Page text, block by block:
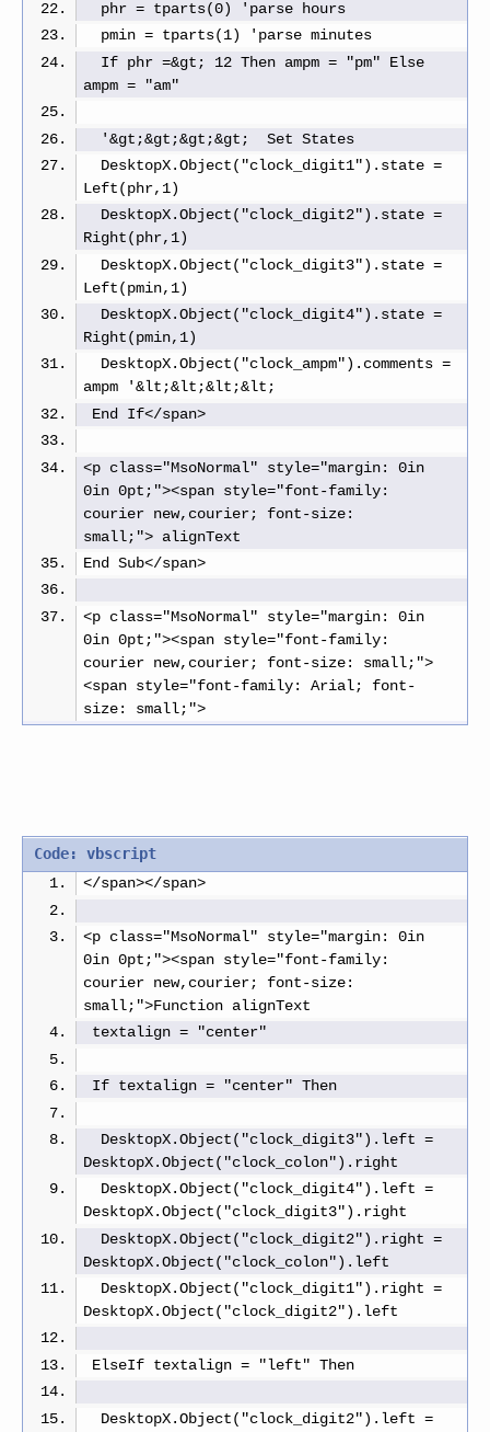
phr = tparts(0) 'parse hours
pmin = tparts(1) 'parse minutes
If phr =&gt; 12 Then ampm = "pm" Else
ampm = "am"
'&gt;&gt;&gt;&gt;  Set States
DesktopX.Object("clock_digit1").state =
Left(phr,1)
DesktopX.Object("clock_digit2").state =
Right(phr,1)
DesktopX.Object("clock_digit3").state =
Left(pmin,1)
DesktopX.Object("clock_digit4").state =
Right(pmin,1)
DesktopX.Object("clock_ampm").comments =
ampm '&lt;&lt;&lt;&lt;
End If</span>
<p class="MsoNormal" style="margin: 0in
0in 0pt;"><span style="font-family:
courier new,courier; font-size:
small;"> alignText
End Sub</span>
<p class="MsoNormal" style="margin: 0in
0in 0pt;"><span style="font-family:
courier new,courier; font-size: small;">
<span style="font-family: Arial; font-
size: small;">
Code: vbscript
</span></span>
<p class="MsoNormal" style="margin: 0in
0in 0pt;"><span style="font-family:
courier new,courier; font-size:
small;">Function alignText
textalign = "center"
If textalign = "center" Then
DesktopX.Object("clock_digit3").left =
DesktopX.Object("clock_colon").right
DesktopX.Object("clock_digit4").left =
DesktopX.Object("clock_digit3").right
DesktopX.Object("clock_digit2").right =
DesktopX.Object("clock_colon").left
DesktopX.Object("clock_digit1").right =
DesktopX.Object("clock_digit2").left
ElseIf textalign = "left" Then
DesktopX.Object("clock_digit2").left =